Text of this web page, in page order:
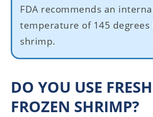
FDA recommends an
temperature of 145 degrees
shrimp.
DO YOU USE
FROZEN SHRIMP?